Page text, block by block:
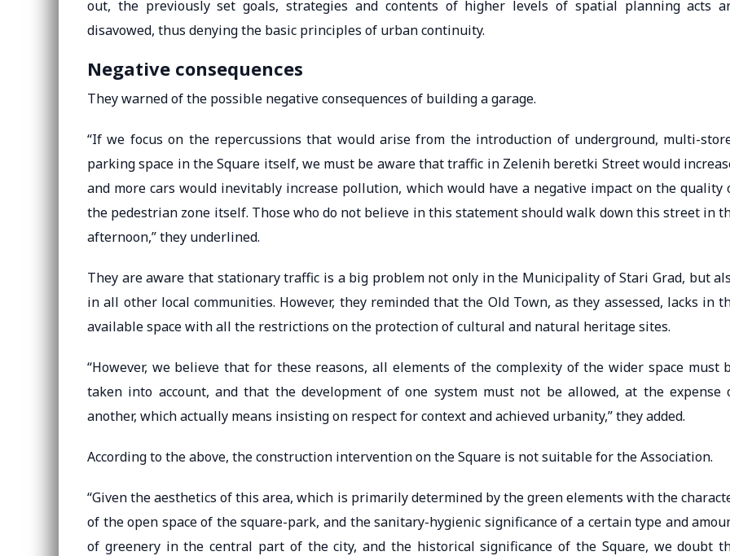
out, the previously set goals, strategies and contents of higher levels of spatial planning acts
disavowed, thus denying the basic principles of urban continuity.
Negative consequences
They warned of the possible negative consequences of building a garage.
“If we focus on the repercussions that would arise from the introduction of underground, multi-
parking space in the Square itself, we must be aware that traffic in Zelenih beretki Street would
and more cars would inevitably increase pollution, which would have a negative impact on the quality
the pedestrian zone itself. Those who do not believe in this statement should walk down this street in
afternoon,” they underlined.
They are aware that stationary traffic is a big problem not only in the Municipality of Stari Grad, but
in all other local communities. However, they reminded that the Old Town, as they assessed, lacks in
available space with all the restrictions on the protection of cultural and natural heritage sites.
“However, we believe that for these reasons, all elements of the complexity of the wider space must
taken into account, and that the development of one system must not be allowed, at the expense
another, which actually means insisting on respect for context and achieved urbanity,” they added.
According to the above, the construction intervention on the Square is not suitable for the Association.
“Given the aesthetics of this area, which is primarily determined by the green elements with the
of the open space of the square-park, and the sanitary-hygienic significance of a certain type and
of greenery in the central part of the city, and the historical significance of the Square, we doubt